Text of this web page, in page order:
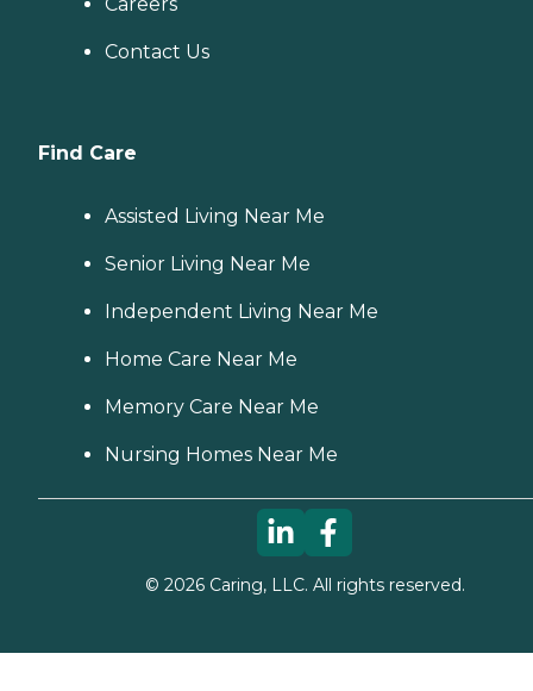
Contact Us
Find Care
Assisted Living Near Me
Senior Living Near Me
Independent Living Near Me
Home Care Near Me
Memory Care Near Me
Nursing Homes Near Me
© 2026Caring, LLC. All rights reserved.